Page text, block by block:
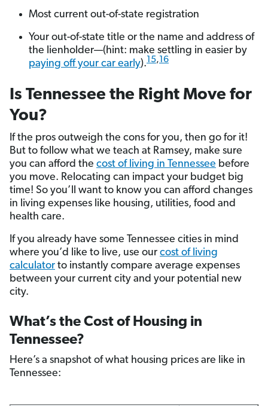
Most current out-of-state registration
Your out-of-state title or the name and address of
the lienholder—(hint: make settling in easier by
paying off your car early).15,16
Is Tennessee the Right Move for
You?
If the pros outweigh the cons for you, then go for it!
But to follow what we teach at Ramsey, make sure
you can afford the cost of living in Tennessee before
you move. Relocating can impact your budget big
time! So you’ll want to know you can afford changes
in living expenses like housing, utilities, food and
health care.
If you already have some Tennessee cities in mind
where you’d like to live, use our cost of living
calculator to instantly compare average expenses
between your current city and your potential new
city.
What’s the Cost of Housing in
Tennessee?
Here’s a snapshot of what housing prices are like in
Tennessee: